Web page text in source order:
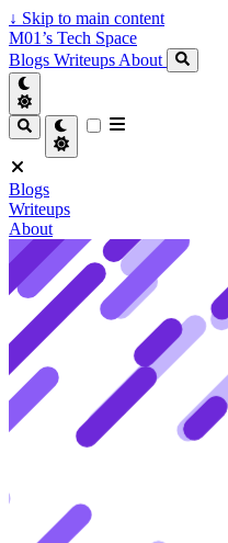
↓ Skip to main content
M01’s Tech Space
Blogs Writeups About
Blogs
Writeups
About